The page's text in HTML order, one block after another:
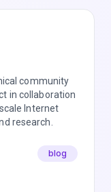
community
in collaboration
Internet
research.
blog